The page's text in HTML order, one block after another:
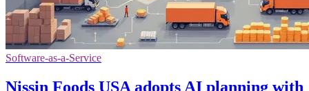
Software-as-a-Service
Nissin Foods USA adopts AI planning with